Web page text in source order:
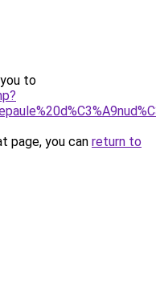
to
page, you can return to